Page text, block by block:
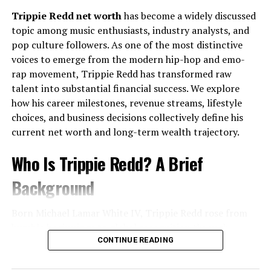
Topped the charts in over
15 countries
Reached#2 on the U.S. Billboard Hot 100
Garnered billions of streams across platforms
Earned multiple award nominations, including
Grammy nods
This level of global recognition solidified Lukas Graham
as one of the most influential pop acts of the modern
era.
Musical Style: A Fusion of Soul,
Pop, and Personal Narratives
The band’s signature style blends:
Full Name:Alfie Oldman
Known For:
Being associated with the Oldman
family
Public Presence:Limited and private
Nationality:British
Notable Association:Son of Gary Oldman
ThisQuick Biohighlights what is publicly acknowledged
while respecting boundaries. No unverified or
unavailable information is included.
Family Legacy and Its Influence
Growing Up With a Renowned Surname
Being connected to a globally respected actor brings
both privilege and pressure.Alfie Oldmangrew up
Trippie Redd net worthhas become a widely discussed
topic among music enthusiasts, industry analysts, and
pop culture followers. As one of the most distinctive
voices to emerge from the modern hip-hop and emo-
rap movement, Trippie Redd has transformed raw
talent into substantial financial success. We explore
how his career milestones, revenue streams, lifestyle
choices, and business decisions collectively define his
current net worth and long-term wealth trajectory.
Who Is Trippie Redd? A Brief
Background
humble beginnings to global recognition through
relentless creativity and genre-blending artistry. Known
CONTINUE READING